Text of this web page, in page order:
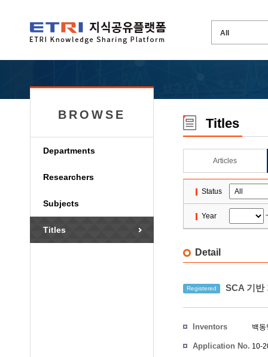
BROWSE
Departments
Researchers
Subjects
Titles
Titles
Articles
Status
Year
Detail
Registered SCA 기반
Inventors 백동
Application No. 10-